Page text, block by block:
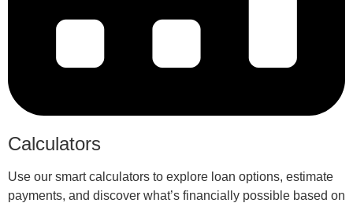
Calculators
Use our smart calculators to explore loan options, estimate
payments, and discover what’s financially possible based on